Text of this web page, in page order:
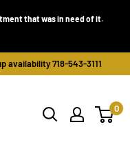
that was in need of it.
availability 718-543-3111
0